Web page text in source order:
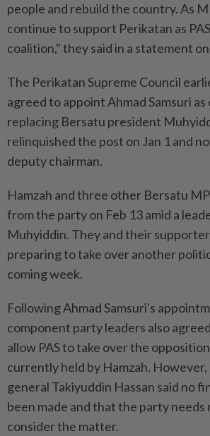
people and rebuild the country. As
continue to support Perikatan as
coalition," they said in a statement
The Perikatan Supreme Council
agreed to appoint Ahmad Samsuri as
replacing Bersatu president
relinquished the post on Jan 1 and
deputy chairman.
Hamzah and three other Bersatu
from the party on Feb 13 amid a
Muhyiddin. They and their
preparing to take over another
coming week.
Following Ahmad Samsuri's
component party leaders also
allow PAS to take over the
currently held by Hamzah. However,
general Takiyuddin Hassan said no
been made and that the party needs
consider the matter.